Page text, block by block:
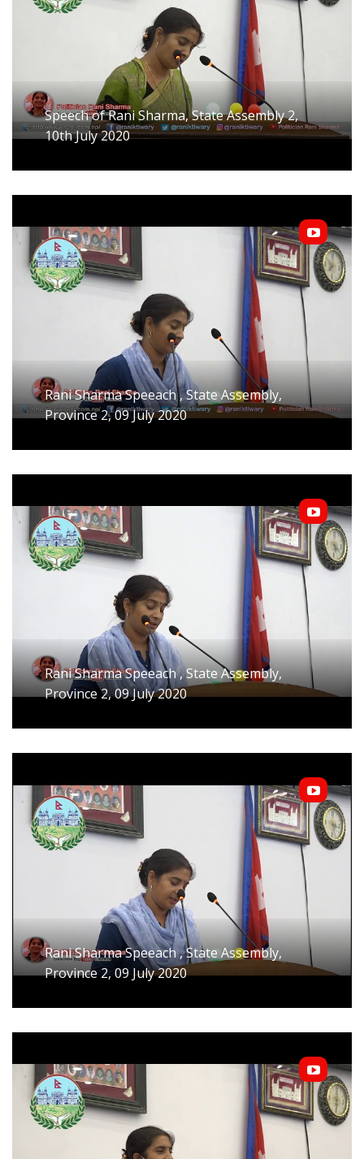
Speech of Rani Sharma, State Assembly 2,
10th July 2020
Rani Sharma Speeach , State Assembly,
Province 2, 09 July 2020
Rani Sharma Speeach , State Assembly,
Province 2, 09 July 2020
Rani Sharma Speeach , State Assembly,
Province 2, 09 July 2020